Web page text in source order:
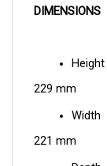
229 mm
221 mm